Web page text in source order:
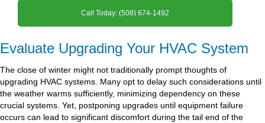
Call Today: (508) 674-1492
Evaluate Upgrading Your HVAC System
The close of winter might not traditionally prompt thoughts of
upgrading HVAC systems. Many opt to delay such considerations until
the weather warms sufficiently, minimizing dependency on these
crucial systems. Yet, postponing upgrades until equipment failure
occurs can lead to significant discomfort during the tail end of the